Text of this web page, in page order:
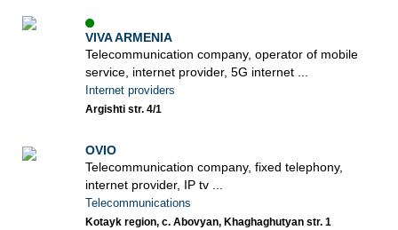
VIVA ARMENIA
Telecommunication company, operator of mobile
service, internet provider, 5G internet ...
Internet providers
Argishti str. 4/1
OVIO
Telecommunication company, fixed telephony,
internet provider, IP tv ...
Telecommunications
Kotayk region, c. Abovyan, Khaghaghutyan str. 1